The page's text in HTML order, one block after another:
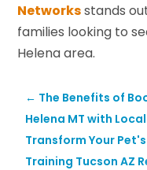
Networksstands
families looking to
Helena area.
← The Benefits of
Helena MT with
Transform Your
Training Tucson AZ